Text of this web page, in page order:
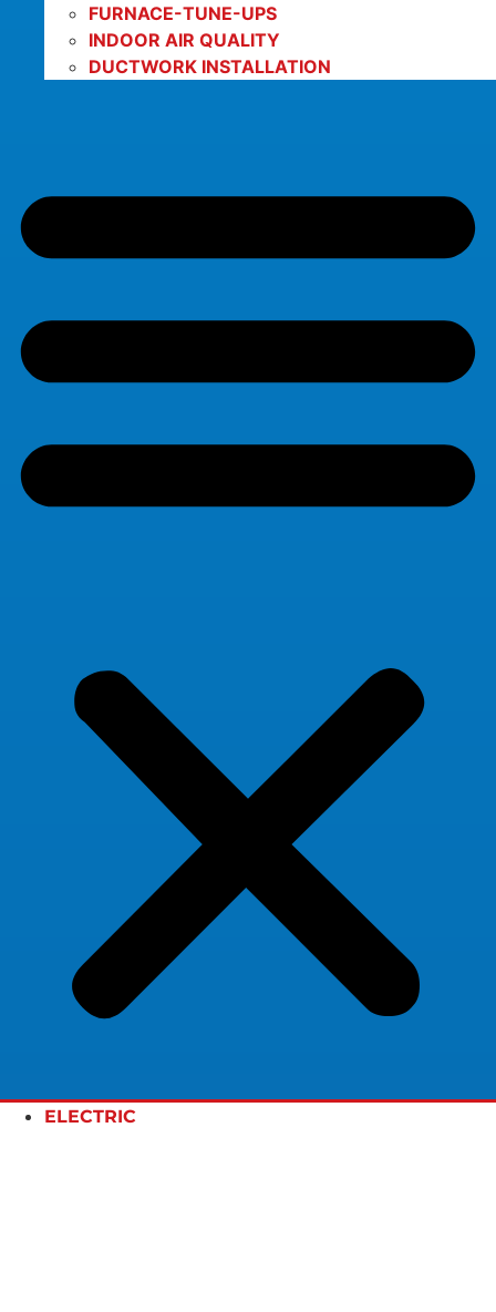
FURNACE-TUNE-UPS
INDOOR AIR QUALITY
DUCTWORK INSTALLATION
ELECTRIC